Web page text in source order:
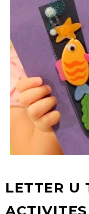
LETTER U
ACTIVITES